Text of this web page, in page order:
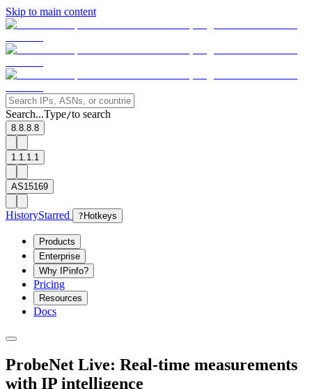
Skip to main content
Search...Type/to search
8.8.8.8
1.1.1.1
AS15169
HistoryStarred ? Hotkeys
Products
Enterprise
Why IPinfo?
Pricing
Resources
Docs
ProbeNet Live: Real-time measurements
with IP intelligence